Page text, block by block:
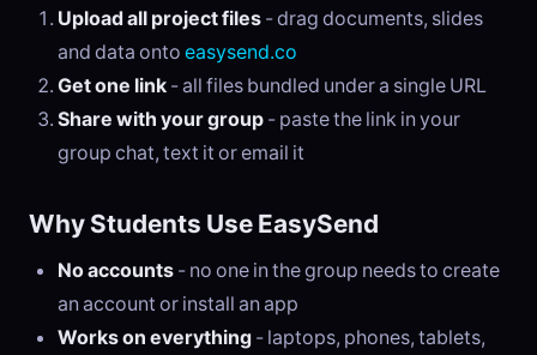
Upload all project files - drag documents, slides
and data onto easysend.co
Get one link - all files bundled under a single URL
Share with your group - paste the link in your
group chat, text it or email it
Why Students Use EasySend
No accounts - no one in the group needs to create
an account or install an app
Works on everything - laptops, phones, tablets,